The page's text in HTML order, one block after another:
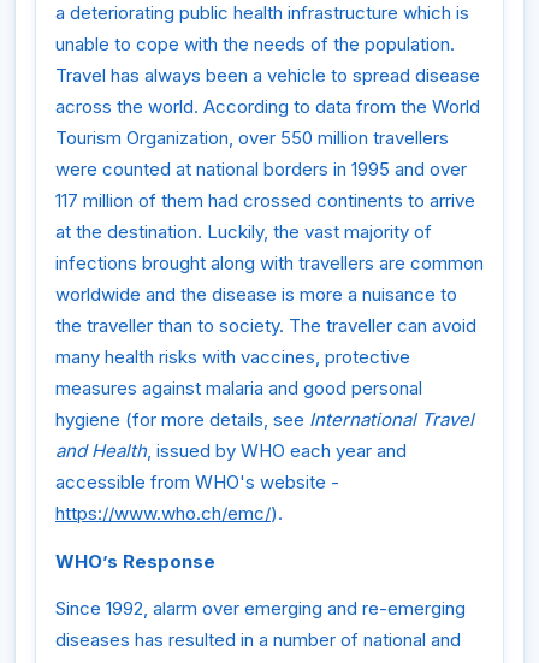
a deteriorating public health infrastructure which is
unable to cope with the needs of the population.
Travel has always been a vehicle to spread disease
across the world. According to data from the World
Tourism Organization, over 550 million travellers
were counted at national borders in 1995 and over
117 million of them had crossed continents to arrive
at the destination. Luckily, the vast majority of
infections brought along with travellers are common
worldwide and the disease is more a nuisance to
the traveller than to society. The traveller can avoid
many health risks with vaccines, protective
measures against malaria and good personal
hygiene (for more details, see International Travel
and Health, issued by WHO each year and
accessible from WHO's website -
https://www.who.ch/emc/).
WHO’s Response
Since 1992, alarm over emerging and re-emerging
diseases has resulted in a number of national and